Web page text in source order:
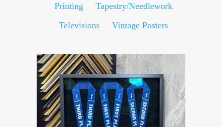
Printing
Tapestry/Needlework
Televisions
Vintage Posters